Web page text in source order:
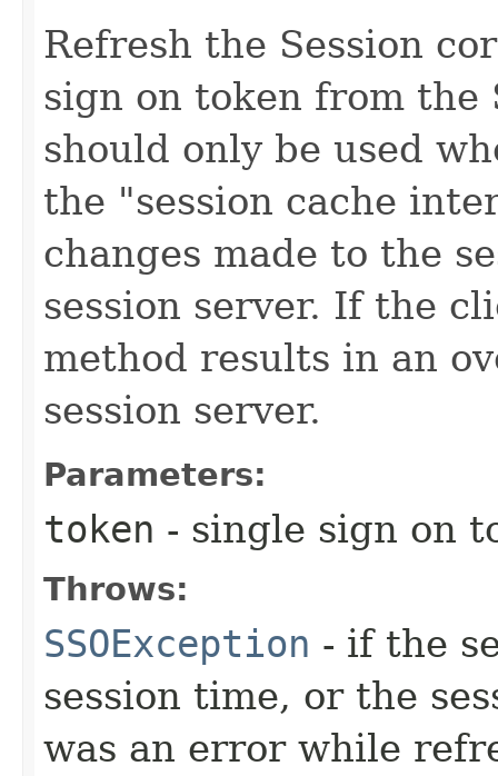
Refresh the Session
sign on token from the
should only be used
the "session cache
changes made to the
session server. If the
method results in an
session server.
Parameters:
token - single sign on
Throws:
SSOException - if the
session time, or the
was an error while